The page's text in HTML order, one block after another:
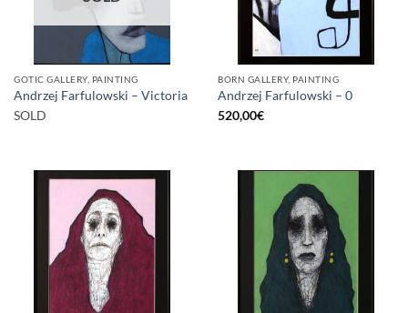
GOTIC GALLERY, PAINTING
Andrzej Farfulowski – Victoria
SOLD
BORN GALLERY, PAINTING
Andrzej Farfulowski – 0
520,00€